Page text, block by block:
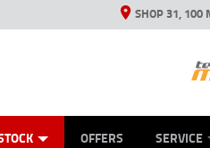
SHOP 31, 100
OFFERS SERVICE